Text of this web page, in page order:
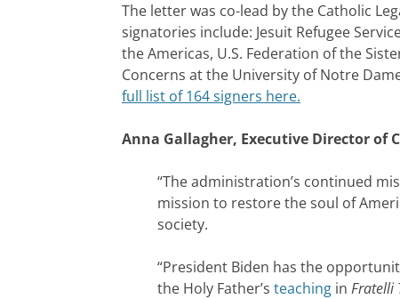
The letter was co-lead by the Catholic
signatories include: Jesuit Refugee
the Americas, U.S. Federation of the
Concerns at the University of Notre
full list of 164 signers here.
Anna Gallagher, Executive Director of
“The administration’s continued
mission to restore the soul of
society.
“President Biden has the
the Holy Father’s teaching in Fratelli